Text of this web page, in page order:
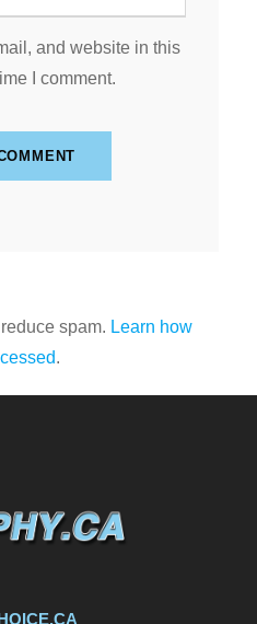
and website in this
I comment.
spam. Learn how
.